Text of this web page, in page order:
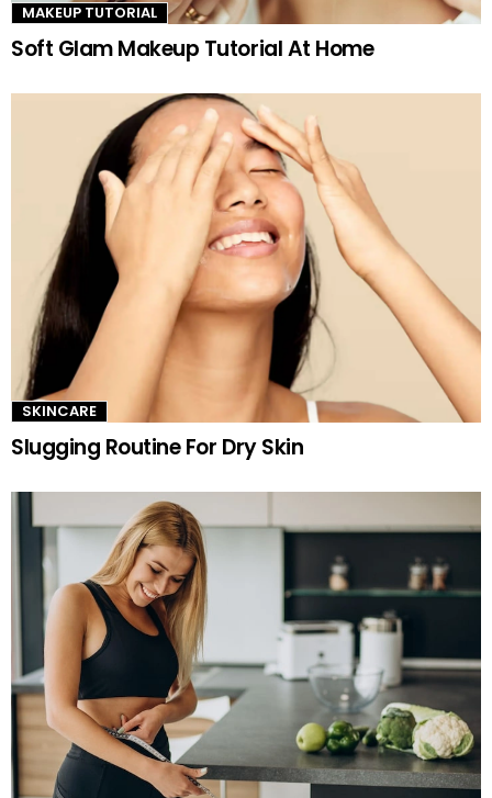
MAKEUP TUTORIAL
Soft Glam Makeup Tutorial At Home
SKINCARE
Slugging Routine For Dry Skin